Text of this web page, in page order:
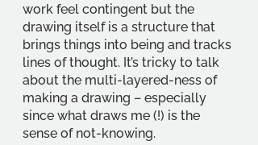
work feel contingent but the
drawing itself is a structure that
brings things into being and tracks
lines of thought. It’s tricky to talk
about the multi-layered-ness of
making a drawing – especially
since what draws me (!) is the
sense of not-knowing.